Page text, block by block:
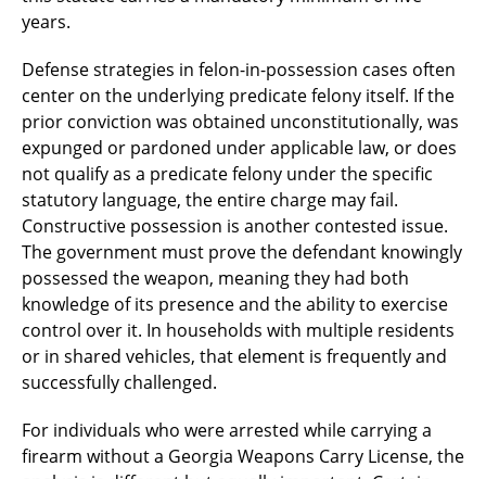
years.
Defense strategies in felon-in-possession cases often
center on the underlying predicate felony itself. If the
prior conviction was obtained unconstitutionally, was
expunged or pardoned under applicable law, or does
not qualify as a predicate felony under the specific
statutory language, the entire charge may fail.
Constructive possession is another contested issue.
The government must prove the defendant knowingly
possessed the weapon, meaning they had both
knowledge of its presence and the ability to exercise
control over it. In households with multiple residents
or in shared vehicles, that element is frequently and
successfully challenged.
For individuals who were arrested while carrying a
firearm without a Georgia Weapons Carry License, the